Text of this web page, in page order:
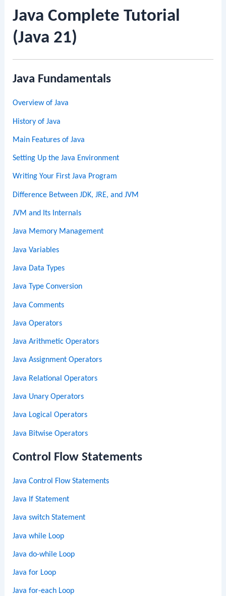
Java Complete Tutorial
(Java 21)
Java Fundamentals
Overview of Java
History of Java
Main Features of Java
Setting Up the Java Environment
Writing Your First Java Program
Difference Between JDK, JRE, and JVM
JVM and Its Internals
Java Memory Management
Java Variables
Java Data Types
Java Type Conversion
Java Comments
Java Operators
Java Arithmetic Operators
Java Assignment Operators
Java Relational Operators
Java Unary Operators
Java Logical Operators
Java Bitwise Operators
Control Flow Statements
Java Control Flow Statements
Java If Statement
Java switch Statement
Java while Loop
Java do-while Loop
Java for Loop
Java for-each Loop